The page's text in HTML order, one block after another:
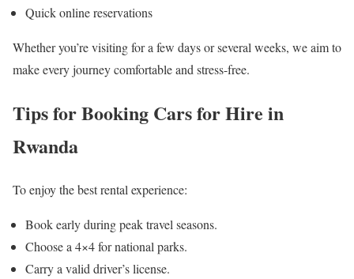
Quick online reservations
Whether you’re visiting for a few days or several weeks, we aim to
make every journey comfortable and stress-free.
Tips for Booking Cars for Hire in
Rwanda
To enjoy the best rental experience:
Book early during peak travel seasons.
Choose a 4×4 for national parks.
Carry a valid driver’s license.